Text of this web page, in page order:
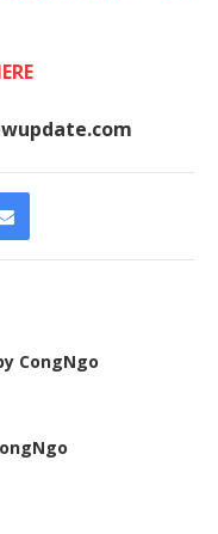
CongNgo